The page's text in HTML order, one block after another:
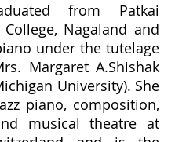
from Patkai
Nagaland and
under the tutelage
Margaret A.Shishak
University). She
piano, composition,
musical theatre at